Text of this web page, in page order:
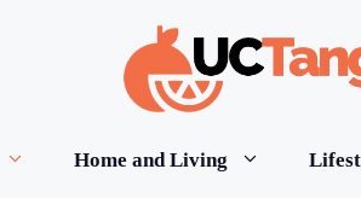
Home and Living